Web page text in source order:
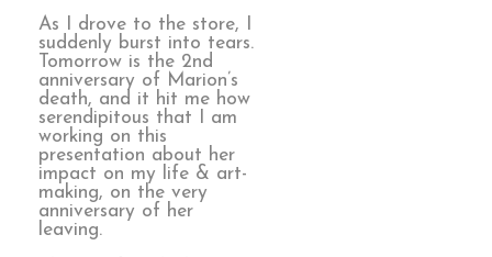
As I drove to the store, I
suddenly burst into tears.
Tomorrow is the 2nd
anniversary of Marion’s
death, and it hit me how
serendipitous that I am
working on this
presentation about her
impact on my life & art-
making, on the very
anniversary of her
leaving.